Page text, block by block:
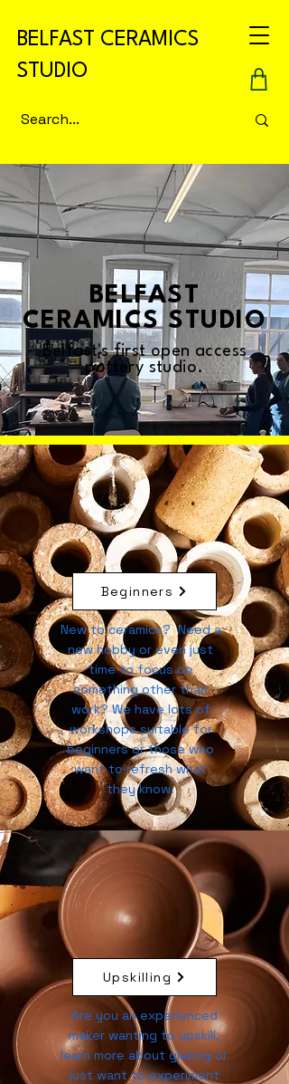
BELFAST CERAMICS
STUDIO
BELFAST
CERAMICS STUDIO
Belfast's first open access
pottery studio.
Beginners
New to ceramics? Need a
new hobby or even just
time to focus on
something other than
work? We have lots of
workshops suitable for
beginners or those who
want to refresh what
they know.
Upskilling
Are you an experienced
maker wanting to upskill,
learn more about glazing or
just want to experiment